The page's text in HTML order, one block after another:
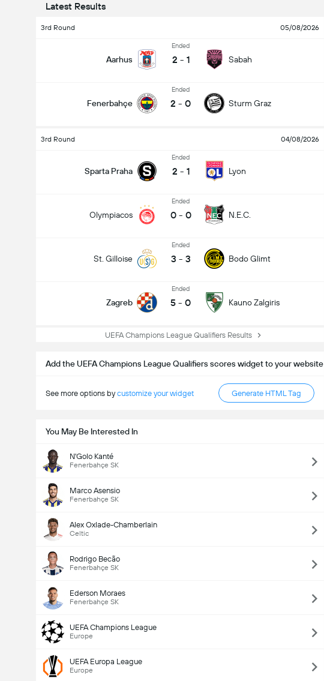
Latest Results
3rd Round 05/08/2026
Aarhus
Ended
2 - 1 Sabah
Fenerbahçe
Ended
2 - 0 Sturm Graz
3rd Round 04/08/2026
Sparta Praha
Ended
2 - 1 Lyon
Olympiacos
Ended
0 - 0 N.E.C.
St. Gilloise
Ended
3 - 3 Bodo Glimt
Zagreb
Ended
5 - 0 Kauno Zalgiris
UEFA Champions League Qualifiers Results
Add the UEFA Champions League Qualifiers scores widget to your website
See more options bycustomize your widget Generate HTML Tag
You May Be Interested In
N'Golo Kanté
Fenerbahçe SK
Marco Asensio
Fenerbahçe SK
Alex Oxlade-Chamberlain
Celtic
Rodrigo Becão
Fenerbahçe SK
Ederson Moraes
Fenerbahçe SK
UEFA Champions League
Europe
UEFA Europa League
Europe